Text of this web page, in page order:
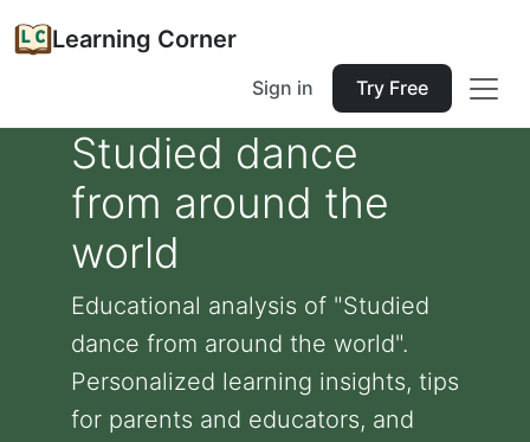
Learning Corner
Sign in Try Free
Studied dance
from around the
world
Educational analysis of "Studied
dance from around the world".
Personalized learning insights, tips
for parents and educators, and